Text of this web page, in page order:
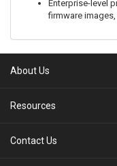
Enterprise-level
firmware
About Us
Resources
Contact Us